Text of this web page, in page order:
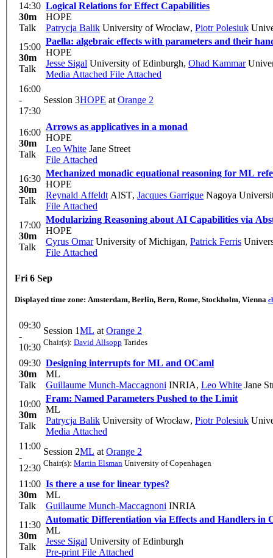
14:30
30m
Talk
Logical Relations for Effect Capabilities
HOPE
Patrycja Balik University of Wrocław, Piotr Polesiuk
15:00
30m
Talk
Paella: algebraic effects with parameters and their
HOPE
Jesse Sigal University of Edinburgh, Ohad Kammar
Media Attached File Attached
16:00
-
17:30
Session 3HOPE at Orange 2
16:00
30m
Talk
Arrows as applicatives in a monad
HOPE
Leo White Jane Street
File Attached
16:30
30m
Talk
Mechanized monadic equational reasoning for ML
HOPE
Reynald Affeldt AIST, Jacques Garrigue Nagoya
File Attached
17:00
30m
Talk
Modularizing Reasoning about AI Capabilities via
HOPE
Cyrus OmarUniversity of Michigan, Patrick Ferris
File Attached
Fri 6 Sep
Displayed time zone: Amsterdam, Berlin, Bern, Rome, Stockholm, Vienna
09:30
-
10:30
Session 1ML at Orange 2
Chair(s): David Allsopp Tarides
09:30
30m
Talk
Designing interrupts for ML and OCaml
ML
Guillaume Munch-Maccagnoni INRIA, Leo White Jane
10:00
30m
Talk
Fram: Named Parameters Pushed to the Limit
ML
Patrycja Balik University of Wrocław, Piotr Polesiuk
Media Attached
11:00
-
12:30
Session 2ML at Orange 2
Chair(s): Martin Elsman University of Copenhagen
11:00
30m
Talk
Is there a use for linear types?
ML
Guillaume Munch-Maccagnoni INRIA
11:30
30m
Talk
Automatic Differentiation via Effects and Handlers in
ML
Jesse Sigal University of Edinburgh
Pre-print File Attached